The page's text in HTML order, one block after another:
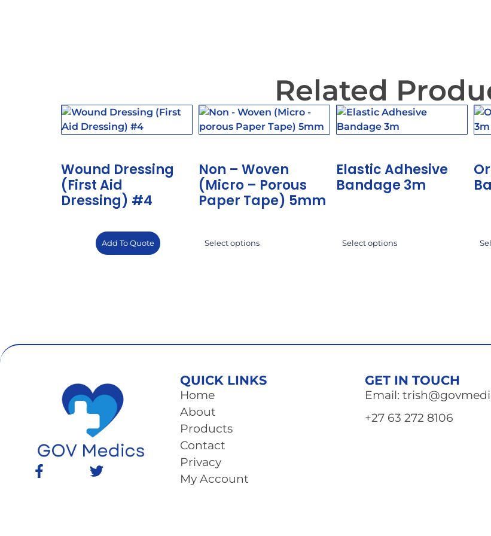
Related
Wound Dressing
(First Aid
Dressing) #4
Add To Quote
Non – Woven
(Micro – Porous
Paper Tape) 5mm
Select options
Elastic Adhesive
Bandage 3m
Select options
QUICK LINKS
Home
About
Products
Contact
Privacy
My Account
GET IN TOUCH
Email:
+27 63 272 8106